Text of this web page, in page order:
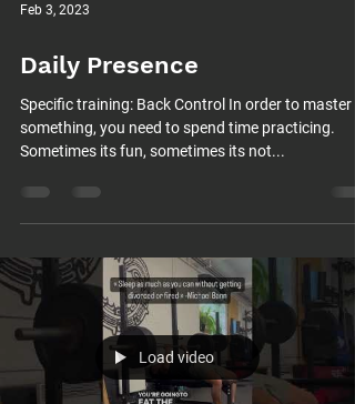
Feb 3, 2023
Daily Presence
Specific training: Back Control In order to master
something, you need to spend time practicing.
Sometimes its fun, sometimes its not...
Load video